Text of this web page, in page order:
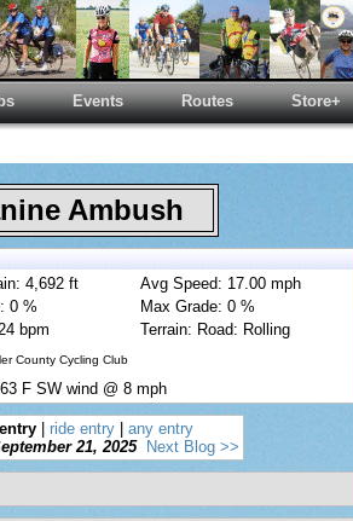
Events Routes Store+
Ambush
4,692 ft
Avg Speed: 17.00 mph
0 %
Max Grade: 0 %
bpm
Terrain: Road: Rolling
County Cycling Club
F SW wind @ 8 mph
ride entry
any entry
21, 2025 Next Blog >>